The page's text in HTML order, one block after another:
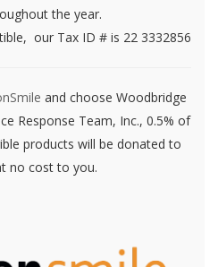
the year.
our Tax ID # is 22 3332856
and choose Woodbridge
Response Team, Inc., 0.5% of
products will be donated to
no cost to you.